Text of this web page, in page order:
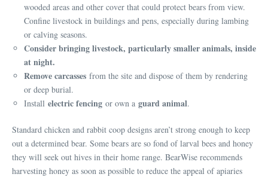
wooded areas and other cover that could protect bears from view.
Confine livestock in buildings and pens, especially during lambing
or calving seasons.
Consider bringing livestock, particularly smaller animals, inside
at night.
Remove carcasses from the site and dispose of them by rendering
or deep burial.
Install electric fencing or own a guard animal.
Standard chicken and rabbit coop designs aren’t strong enough to keep
out a determined bear. Some bears are so fond of larval bees and honey
they will seek out hives in their home range. BearWise recommends
harvesting honey as soon as possible to reduce the appeal of apiaries